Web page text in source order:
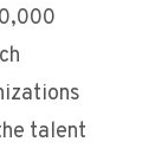
talent